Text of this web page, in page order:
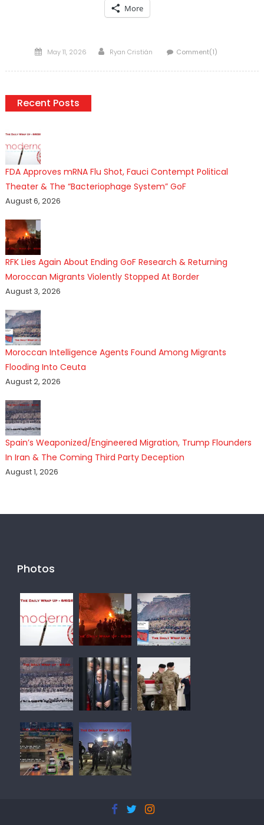
More
Posted
May 11, 2026 Author
Ryan Cristián Comment(1)
Recent Posts
FDA Approves mRNA Flu Shot, Fauci Contempt Political
Theater & The “Bacteriophage System” GoF
August 6, 2026
RFK Lies Again About Ending GoF Research & Returning
Moroccan Migrants Violently Stopped At Border
August 3, 2026
Moroccan Intelligence Agents Found Among Migrants
Flooding Into Ceuta
August 2, 2026
Spain’s Weaponized/Engineered Migration, Trump Flounders
In Iran & The Coming Third Party Deception
August 1, 2026
Photos